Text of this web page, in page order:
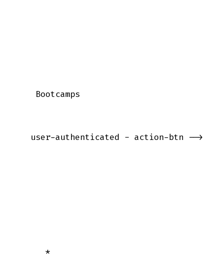
    Bootcamps
   user-authenticated - action-btn -->
      *